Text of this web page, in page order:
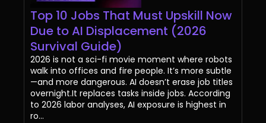
Top 10 Jobs That Must Upskill Now
Due to AI Displacement (2026
Survival Guide)
2026 is not a sci-fi movie moment where robots
walk into offices and fire people. It’s more subtle
—and more dangerous. AI doesn’t erase job titles
overnight.It replaces tasks inside jobs. According
to 2026 labor analyses, AI exposure is highest in
ro...